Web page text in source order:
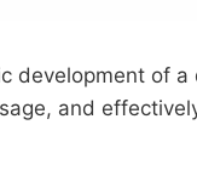
development of
and